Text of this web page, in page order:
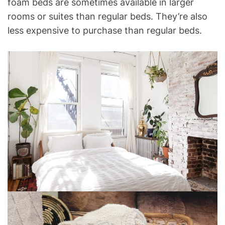
foam beds are sometimes available in larger
rooms or suites than regular beds. They’re also
less expensive to purchase than regular beds.